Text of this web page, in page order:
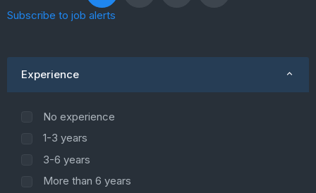
Subscribe to job alerts
Experience
No experience
1-3 years
3-6 years
More than 6 years